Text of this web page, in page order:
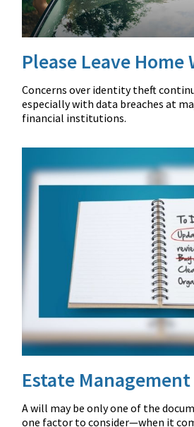
Please Leave
Concerns over identity theft
especially with data breaches at
financial institutions.
Estate Management
A will may be only one of the
one factor to consider—when it